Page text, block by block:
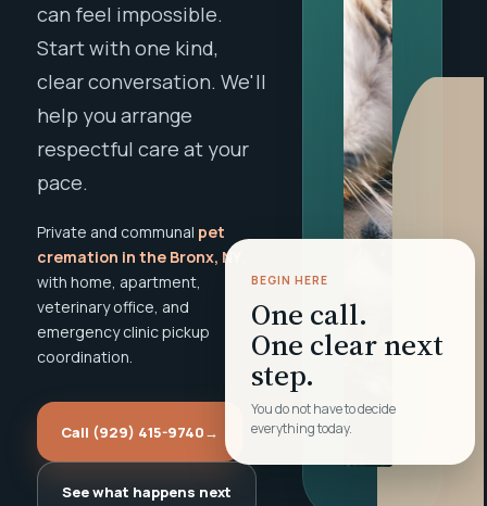
can feel impossible.
Start with one kind,
clear conversation. We'll
help you arrange
respectful care at your
pace.
Private and communal pet
cremation in the Bronx, NY
with home, apartment,
veterinary office, and
emergency clinic pickup
coordination.
Call (929) 415-9740→
See what happens next
BEGIN HERE
One call.
One clear next
step.
You do not have to decide
everything today.